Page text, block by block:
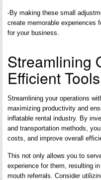
-By making these small
create memorable experiences
for your business.
Streamlining
Efficient Tools
Streamlining your operations
maximizing productivity and
inflatable rental industry. By
and transportation methods,
costs, and improve overall
This not only allows you to
experience for them, resulting
mouth referrals. Consider